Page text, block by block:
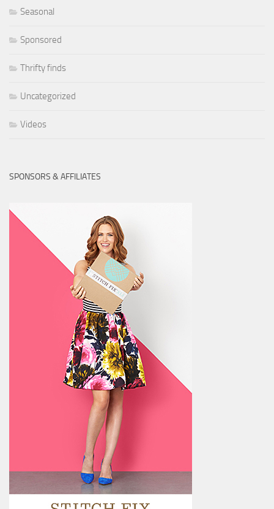
Seasonal
Sponsored
Thrifty finds
Uncategorized
Videos
SPONSORS & AFFILIATES